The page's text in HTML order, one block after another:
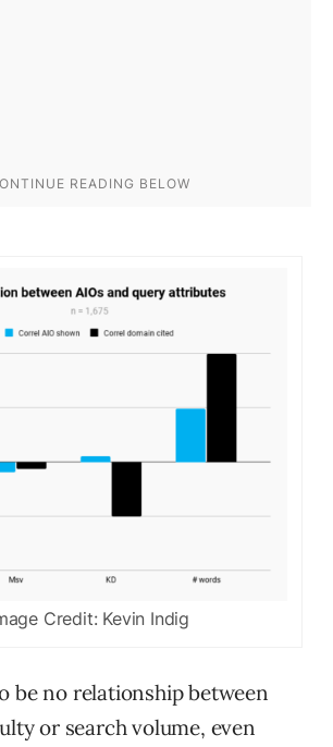
Credit: Kevin Indig
be no relationship between
or search volume, even